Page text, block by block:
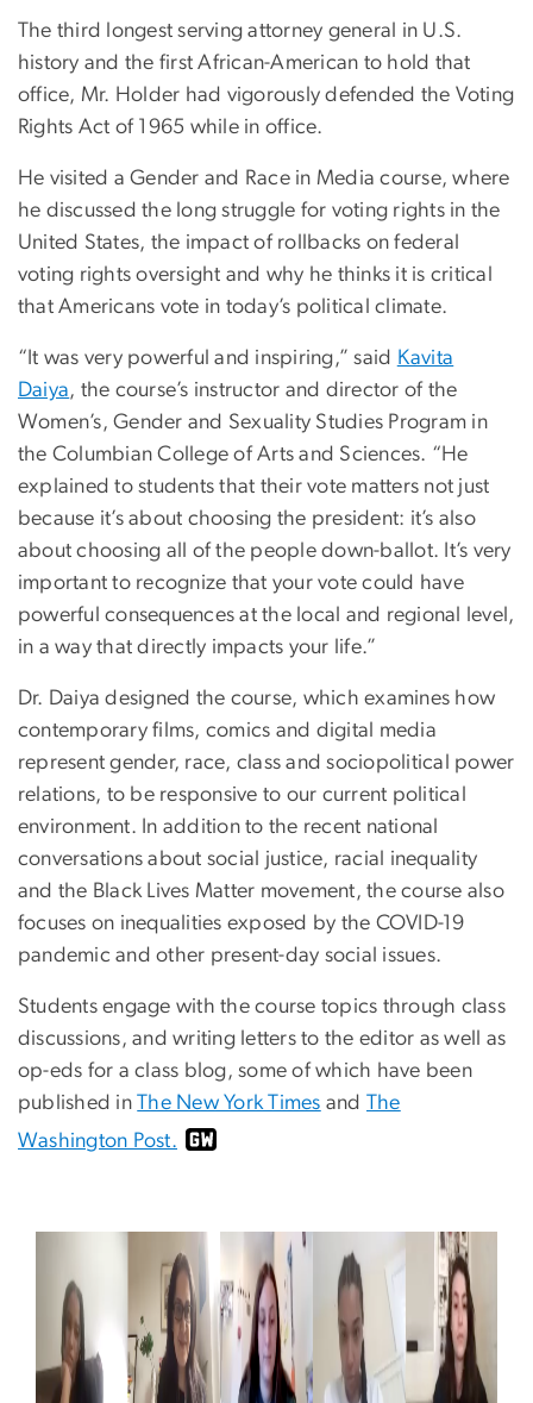
The third longest serving attorney general in U.S.
history and the first African-American to hold that
office, Mr. Holder had vigorously defended the Voting
Rights Act of 1965 while in office.
He visited a Gender and Race in Media course, where
he discussed the long struggle for voting rights in the
United States, the impact of rollbacks on federal
voting rights oversight and why he thinks it is critical
that Americans vote in today’s political climate.
“It was very powerful and inspiring,” said Kavita
Daiya, the course’s instructor and director of the
Women’s, Gender and Sexuality Studies Program in
the Columbian College of Arts and Sciences. “He
explained to students that their vote matters not just
because it’s about choosing the president: it’s also
about choosing all of the people down-ballot. It’s very
important to recognize that your vote could have
powerful consequences at the local and regional level,
in a way that directly impacts your life.”
Dr. Daiya designed the course, which examines how
contemporary films, comics and digital media
represent gender, race, class and sociopolitical power
relations, to be responsive to our current political
environment. In addition to the recent national
conversations about social justice, racial inequality
and the Black Lives Matter movement, the course also
focuses on inequalities exposed by the COVID-19
pandemic and other present-day social issues.
Students engage with the course topics through class
discussions, and writing letters to the editor as well as
op-eds for a class blog, some of which have been
published inThe New York Times and The
Washington Post.